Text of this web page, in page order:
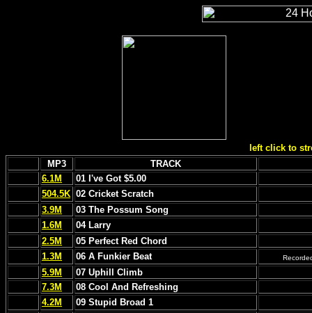
left click to
MP3
TRACK
6.1M
01 I've Got $5.00
504.5K 02 Cricket Scratch
3.9M
03 The Possum Song
1.6M
04 Larry
2.5M
05 Perfect Red Chord
1.3M
06 A Funkier Beat
5.9M
07 Uphill Climb
7.3M
08 Cool And Refreshing
4.2M
09 Stupid Broad 1